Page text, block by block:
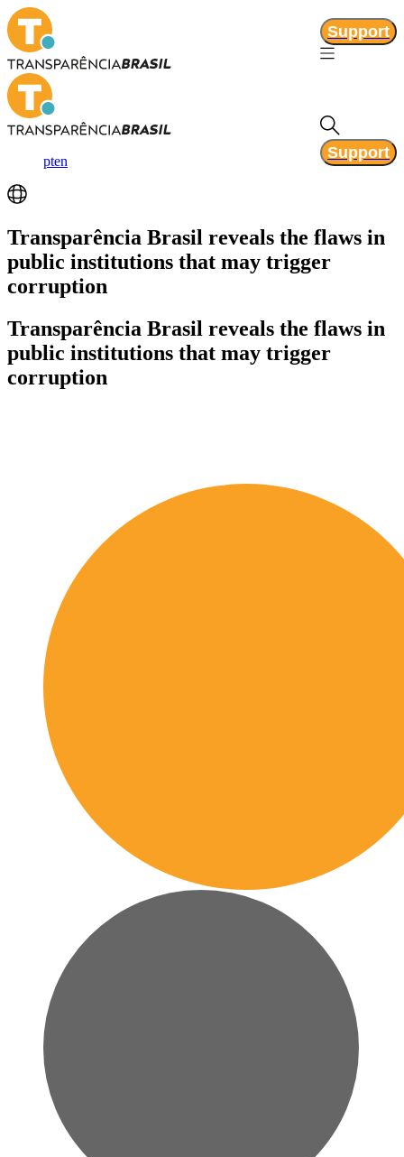
Support
pten Support
Transparência Brasil reveals the flaws in
public institutions that may trigger
corruption
Transparência Brasil reveals the flaws in
public institutions that may trigger
corruption